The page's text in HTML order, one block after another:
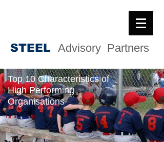
STEEL Advisory Partners
Top 10 Characteristics of
High Performing
Organisations